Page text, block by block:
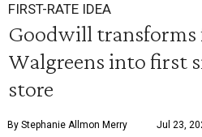
FIRST-RATE IDEA
Goodwill transforms
Walgreens into first
store
By Stephanie Allmon Merry Jul 23,